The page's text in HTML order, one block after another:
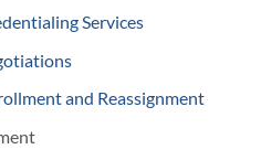
Services
and Reassignment